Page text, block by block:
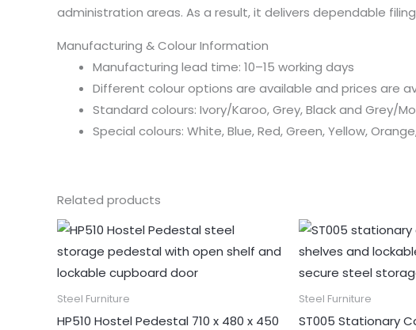
administration areas. As a result, it delivers dependable
Manufacturing & Colour Information
Manufacturing lead time: 10–15 working days
Different colour options are available and prices are
Standard colours: Ivory/Karoo, Grey, Black and Grey/
Special colours: White, Blue, Red, Green, Yellow,
Related products
Steel Furniture
HP510 Hostel Pedestal 710 x 480 x 450
Steel Furniture
ST005 Stationary